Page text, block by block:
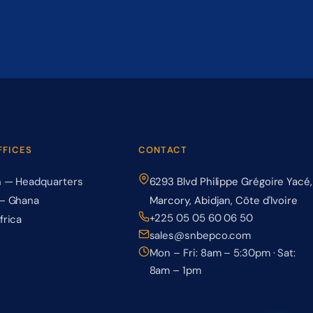
— Headquarters
Ghana
CONTACT
6293 Blvd Philippe Grégoire Yacé,
Marcory, Abidjan, Côte d'Ivoire
+225 05 05 60 06 50
sales@snbepco.com
Mon – Fri: 8am – 5:30pm · Sat:
8am – 1pm